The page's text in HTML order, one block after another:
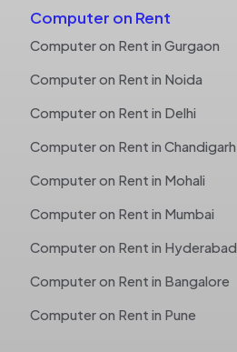
Computer on Rent
Computer on Rent in Gurgaon
Computer on Rent in Noida
Computer on Rent in Delhi
Computer on Rent in Chandigarh
Computer on Rent in Mohali
Computer on Rent in Mumbai
Computer on Rent in Hyderabad
Computer on Rent in Bangalore
Computer on Rent in Pune